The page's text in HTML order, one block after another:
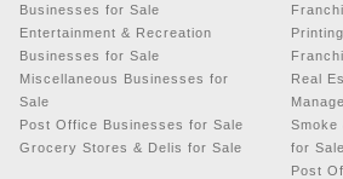
Businesses for Sale
Entertainment & Recreation
Businesses for Sale
Miscellaneous Businesses for
Sale
Post Office Businesses for Sale
Grocery Stores & Delis for Sale
Real
Smoke
for Sale
Post